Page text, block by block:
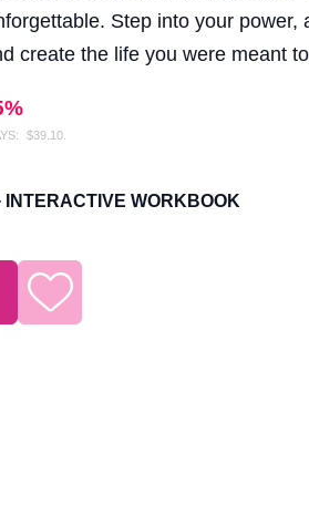
Step into your power,
create the life you were meant
$39.10.
INTERACTIVE WORKBOOK